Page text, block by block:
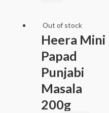
Out of stock
Heera Mini
Papad
Punjabi
Masala
200g